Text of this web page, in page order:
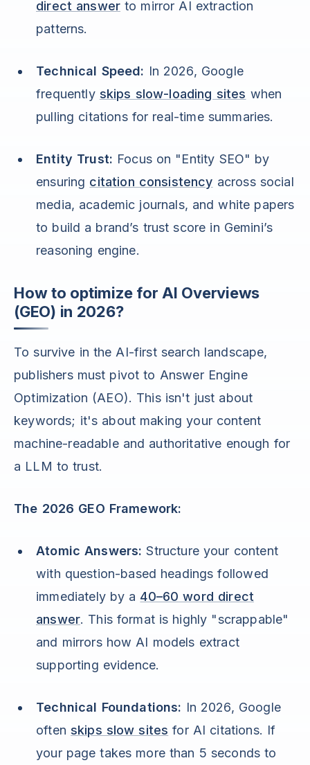
direct answer to mirror AI extraction
patterns.
Technical Speed: In 2026, Google
frequently skips slow-loading sites when
pulling citations for real-time summaries.
Entity Trust: Focus on "Entity SEO" by
ensuring citation consistency across social
media, academic journals, and white papers
to build a brand’s trust score in Gemini’s
reasoning engine.
How to optimize for AI Overviews
(GEO) in 2026?
To survive in the AI-first search landscape,
publishers must pivot to Answer Engine
Optimization (AEO). This isn't just about
keywords; it's about making your content
machine-readable and authoritative enough for
a LLM to trust.
The 2026 GEO Framework:
Atomic Answers: Structure your content
with question-based headings followed
immediately by a 40–60 word direct
answer. This format is highly "scrappable"
and mirrors how AI models extract
supporting evidence.
Technical Foundations: In 2026, Google
often skips slow sites for AI citations. If
your page takes more than 5 seconds to